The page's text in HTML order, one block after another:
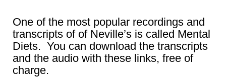
One of the most popular recordings and
transcripts of of Neville’s is called Mental
Diets. You can download the transcripts
and the audio with these links, free of
charge.